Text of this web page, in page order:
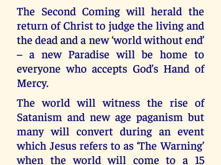
The Second Coming will herald the
return of Christ to judge the living and
the dead and a new ‘world without end’
– a new Paradise will be home to
everyone who accepts God’s Hand of
Mercy.
The world will witness the rise of
Satanism and new age paganism but
many will convert during an event
which Jesus refers to as ‘The Warning’
when the world will come to a 15